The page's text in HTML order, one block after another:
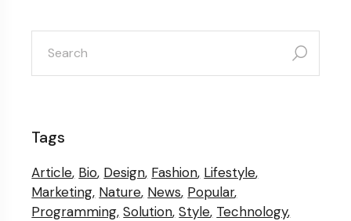
search
for:
Tags
Article Bio Design Fashion Lifestyle
Marketing Nature News Popular
Programming Solution Style Technology